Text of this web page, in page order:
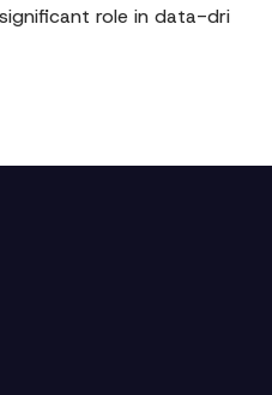
role in data-dri